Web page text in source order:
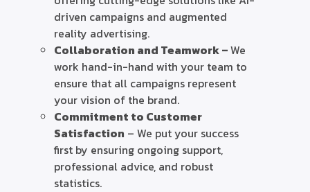
driven campaigns and augmented
reality advertising.
Collaboration and Teamwork –We
work hand-in-hand with your team to
ensure that all campaigns represent
your vision of the brand.
Commitment to Customer
Satisfaction – We put your success
first by ensuring ongoing support,
professional advice, and robust
statistics.